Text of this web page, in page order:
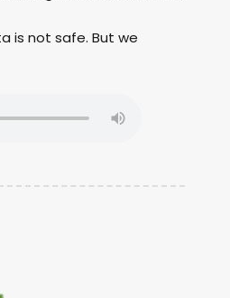
is not safe. But we